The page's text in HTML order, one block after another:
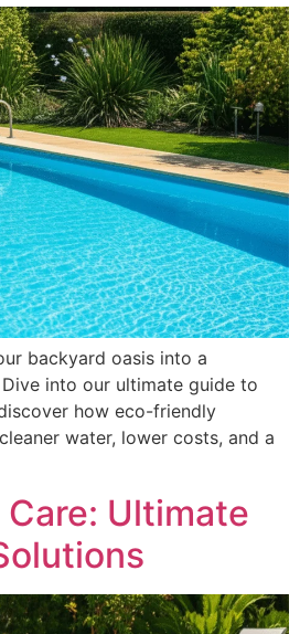
backyard oasis into a
into our ultimate guide to
how eco-friendly
water, lower costs, and a
Care: Ultimate